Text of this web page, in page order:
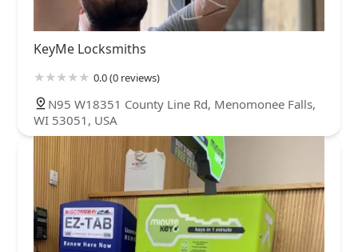
KeyMe Locksmiths
0.0 (0 reviews)
N95 W18351 County Line Rd, Menomonee Falls,
WI 53051, USA